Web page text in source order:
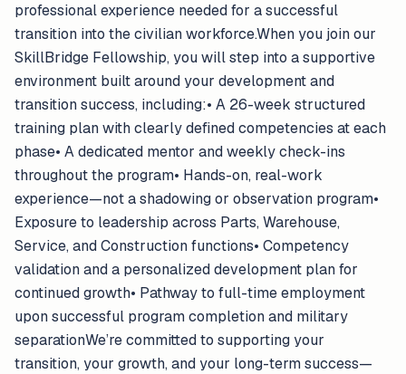
professional experience needed for a successful
transition into the civilian workforce.When you join our
SkillBridge Fellowship, you will step into a supportive
environment built around your development and
transition success, including:• A 26-week structured
training plan with clearly defined competencies at each
phase• A dedicated mentor and weekly check-ins
throughout the program• Hands-on, real-work
experience—not a shadowing or observation program•
Exposure to leadership across Parts, Warehouse,
Service, and Construction functions• Competency
validation and a personalized development plan for
continued growth• Pathway to full-time employment
upon successful program completion and military
separationWe’re committed to supporting your
transition, your growth, and your long-term success—